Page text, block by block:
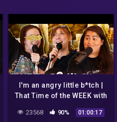
I'm an angry little b*tch |
That Time of the WEEK with
23568 90% 01:00:17